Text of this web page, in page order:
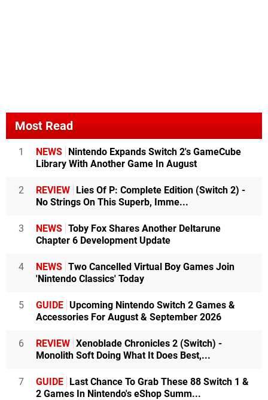
Most Read
1 NEWS Nintendo Expands Switch 2's GameCube
Library With Another Game In August
2 REVIEW Lies Of P: Complete Edition (Switch 2) -
No Strings On This Superb, Imme...
3 NEWS Toby Fox Shares Another Deltarune
Chapter 6 Development Update
4 NEWS Two Cancelled Virtual Boy Games Join
'Nintendo Classics' Today
5 GUIDE Upcoming Nintendo Switch 2 Games &
Accessories For August & September 2026
6 REVIEW Xenoblade Chronicles 2 (Switch) -
Monolith Soft Doing What It Does Best,...
7 GUIDE Last Chance To Grab These 88 Switch 1 &
2 Games In Nintendo's eShop Summ...